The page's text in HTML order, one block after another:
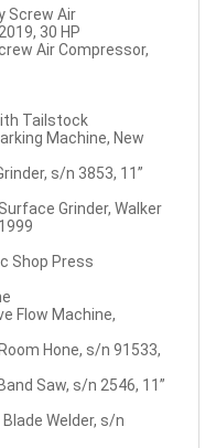
Screw Air
30 HP
Air Compressor,
Tailstock
Machine, New
s/n 3853, 11”
Grinder, Walker
Shop Press
Flow Machine,
Hone, s/n 91533,
Saw, s/n 2546, 11”
Welder, s/n